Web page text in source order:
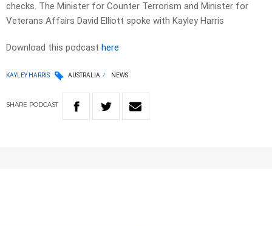
checks. The Minister for Counter Terrorism and Minister for
Veterans Affairs David Elliott spoke with Kayley Harris
Download this podcast here
KAYLEY HARRIS AUSTRALIA NEWS
SHARE PODCAST